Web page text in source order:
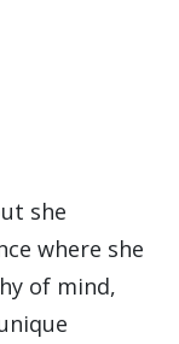
she
where she
of mind,